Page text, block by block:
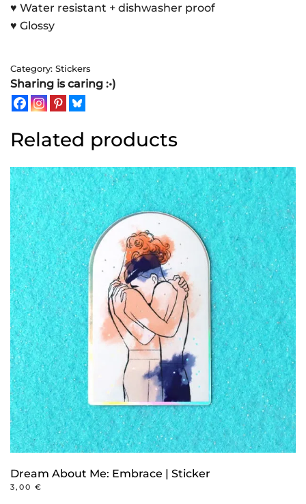
♥ Water resistant + dishwasher proof
♥ Glossy
Category: Stickers
Sharing is caring :•)
Related products
Dream About Me: Embrace | Sticker
3,00 €